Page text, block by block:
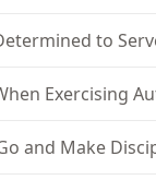
to
Exercising
and Make